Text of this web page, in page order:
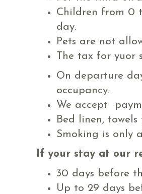
Children from 0
day.
Pets are not
The tax for
On departure
occupancy.
We accept
Bed linen,
Smoking is only
If your stay at our
30 days before
Up to 29 days